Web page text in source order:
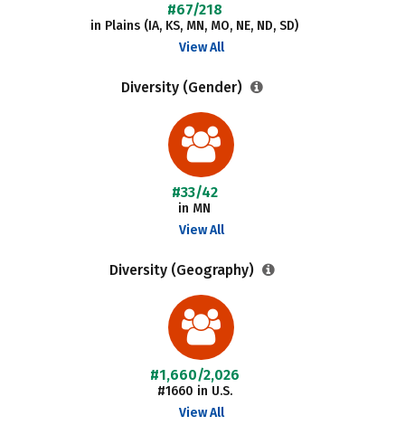
#67/218
in Plains (IA, KS, MN, MO, NE, ND, SD)
View All
Diversity (Gender)
#33/42
in MN
View All
Diversity (Geography)
#1,660/2,026
#1660 in U.S.
View All